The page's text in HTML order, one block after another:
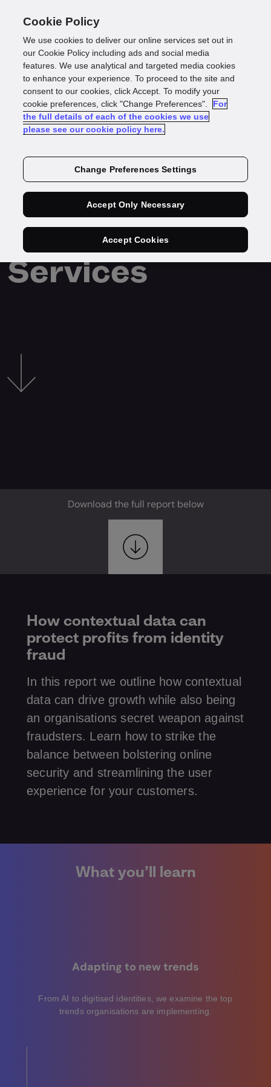
Securing
Growth in
Financial
Services
Download the full report below
How contextual data can
protect profits from identity
fraud
In this report we outline how contextual
data can drive growth while also being
an organisations secret weapon against
fraudsters. Learn how to strike the
balance between bolstering online
security and streamlining the user
experience for your customers.
What you’ll learn
Adapting to new trends
From AI to digitised identities, we examine the top
trends organisations are implementing.
Cookie Policy
We use cookies to deliver our online services set out in
our Cookie Policy including ads and social media
features. We use analytical and targeted media cookies
to enhance your experience. To proceed to the site and
consent to our cookies, click Accept. To modify your
cookie preferences, click "Change Preferences".
For
the full details of each of the cookies we use
please see our cookie policy here.
Change Preferences Settings
Accept Only Necessary
Accept Cookies